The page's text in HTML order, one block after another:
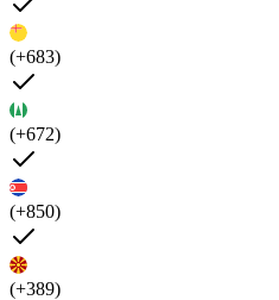
(+683)
(+672)
(+850)
(+389)